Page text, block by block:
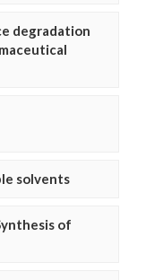
degradation
solvents
of